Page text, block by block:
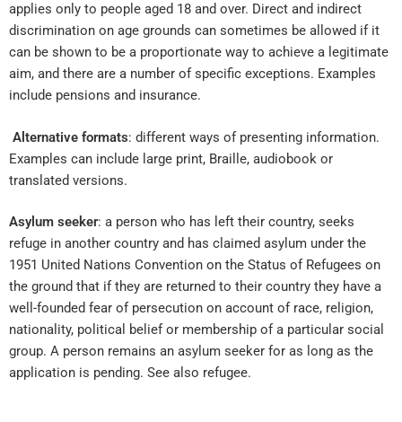
applies only to people aged 18 and over. Direct and indirect
discrimination on age grounds can sometimes be allowed if it
can be shown to be a proportionate way to achieve a legitimate
aim, and there are a number of specific exceptions. Examples
include pensions and insurance.
Alternative formats: different ways of presenting information.
Examples can include large print, Braille, audiobook or
translated versions.
Asylum seeker: a person who has left their country, seeks
refuge in another country and has claimed asylum under the
1951 United Nations Convention on the Status of Refugees on
the ground that if they are returned to their country they have a
well-founded fear of persecution on account of race, religion,
nationality, political belief or membership of a particular social
group. A person remains an asylum seeker for as long as the
application is pending. See also refugee.